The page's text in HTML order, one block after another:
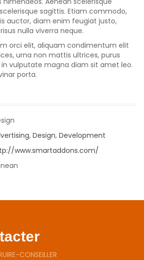
sagittis. Etiam commodo,
auctor, diam enim feugiat justo,
nulla viverra neque.
orci elit, aliquam condimentum elit
urna non mattis ultrices, purus
in vulputate magna diam sit amet leo.
porta.
, Design, Development
www.smartaddons.com/
CONSEILLER